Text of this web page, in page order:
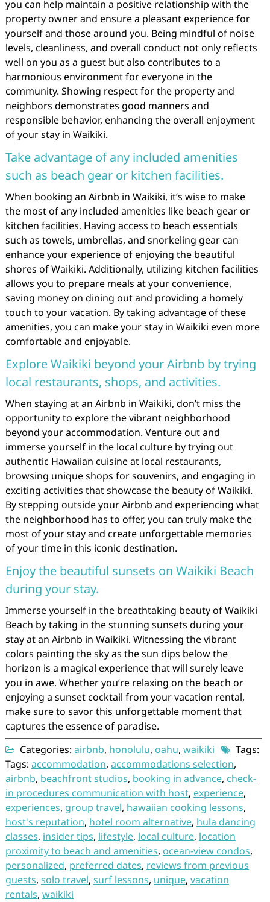
you can help maintain a positive relationship with the
property owner and ensure a pleasant experience for
yourself and those around you. Being mindful of noise
levels, cleanliness, and overall conduct not only reflects
well on you as a guest but also contributes to a
harmonious environment for everyone in the
community. Showing respect for the property and
neighbors demonstrates good manners and
responsible behavior, enhancing the overall enjoyment
of your stay in Waikiki.
Take advantage of any included amenities
such as beach gear or kitchen facilities.
When booking an Airbnb in Waikiki, it’s wise to make
the most of any included amenities like beach gear or
kitchen facilities. Having access to beach essentials
such as towels, umbrellas, and snorkeling gear can
enhance your experience of enjoying the beautiful
shores of Waikiki. Additionally, utilizing kitchen facilities
allows you to prepare meals at your convenience,
saving money on dining out and providing a homely
touch to your vacation. By taking advantage of these
amenities, you can make your stay in Waikiki even more
comfortable and enjoyable.
Explore Waikiki beyond your Airbnb by trying
local restaurants, shops, and activities.
When staying at an Airbnb in Waikiki, don’t miss the
opportunity to explore the vibrant neighborhood
beyond your accommodation. Venture out and
immerse yourself in the local culture by trying out
authentic Hawaiian cuisine at local restaurants,
browsing unique shops for souvenirs, and engaging in
exciting activities that showcase the beauty of Waikiki.
By stepping outside your Airbnb and experiencing what
the neighborhood has to offer, you can truly make the
most of your stay and create unforgettable memories
of your time in this iconic destination.
Enjoy the beautiful sunsets on Waikiki Beach
during your stay.
Immerse yourself in the breathtaking beauty of Waikiki
Beach by taking in the stunning sunsets during your
stay at an Airbnb in Waikiki. Witnessing the vibrant
colors painting the sky as the sun dips below the
horizon is a magical experience that will surely leave
you in awe. Whether you’re relaxing on the beach or
enjoying a sunset cocktail from your vacation rental,
make sure to savor this unforgettable moment that
captures the essence of paradise.
Categories: airbnb, honolulu, oahu, waikiki
Tags:
Tags: accommodation, accommodations selection,
airbnb, beachfront studios, booking in advance, check-
in procedures communication with host, experience,
experiences, group travel, hawaiian cooking lessons,
host's reputation, hotel room alternative, hula dancing
classes, insider tips, lifestyle, local culture, location
proximity to beach and amenities, ocean-view condos,
personalized, preferred dates, reviews from previous
guests, solo travel, surf lessons, unique, vacation
rentals, waikiki